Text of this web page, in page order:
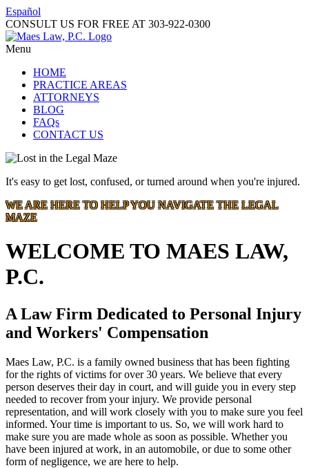
Español
CONSULT US FOR FREE AT 303-922-0300
Menu
HOME
PRACTICE AREAS
ATTORNEYS
BLOG
FAQs
CONTACT US
It's easy to get lost, confused, or turned around when you're injured.
WE ARE HERE TO HELP YOU NAVIGATE THE LEGAL
MAZE
WELCOME TO MAES LAW,
P.C.
A Law Firm Dedicated to Personal Injury
and Workers' Compensation
Maes Law, P.C. is a family owned business that has been fighting
for the rights of victims for over 30 years. We believe that every
person deserves their day in court, and will guide you in every step
needed to recover from your injury. We provide personal
representation, and will work closely with you to make sure you feel
informed. Your time is important to us. So, we will work hard to
make sure you are made whole as soon as possible. Whether you
have been injured at work, in an automobile, or due to some other
form of negligence, we are here to help.